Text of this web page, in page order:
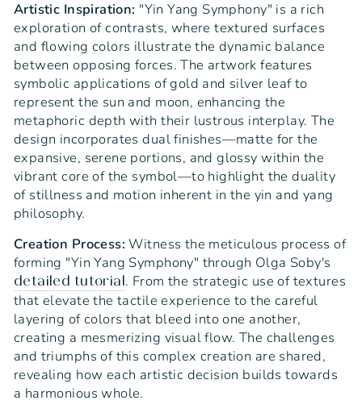
Artistic Inspiration: "Yin Yang Symphony" is a rich
exploration of contrasts, where textured surfaces
and flowing colors illustrate the dynamic balance
between opposing forces. The artwork features
symbolic applications of gold and silver leaf to
represent the sun and moon, enhancing the
metaphoric depth with their lustrous interplay. The
design incorporates dual finishes—matte for the
expansive, serene portions, and glossy within the
vibrant core of the symbol—to highlight the duality
of stillness and motion inherent in the yin and yang
philosophy.
Creation Process: Witness the meticulous process of
forming "Yin Yang Symphony" through Olga Soby's
detailed tutorial. From the strategic use of textures
that elevate the tactile experience to the careful
layering of colors that bleed into one another,
creating a mesmerizing visual flow. The challenges
and triumphs of this complex creation are shared,
revealing how each artistic decision builds towards
a harmonious whole.